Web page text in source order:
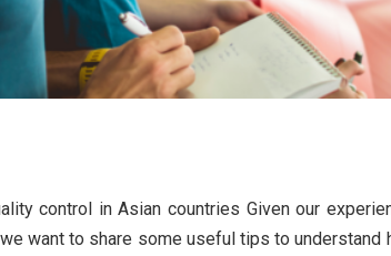
control in Asian countries Given our
want to share some useful tips to
Digitalization in quality